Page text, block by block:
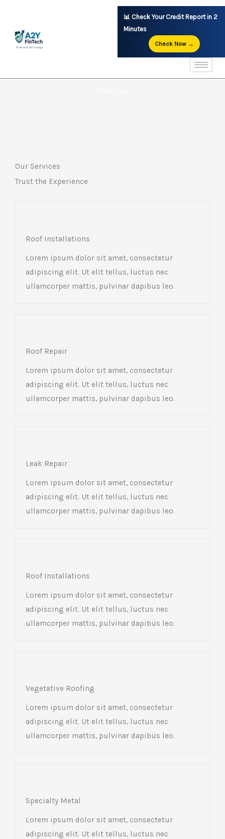
content
📊 Check Your Credit Report in 2
Minutes
Check Now →
Our Services
Trust the Experience
Roof Installations
Lorem ipsum dolor sit amet, consectetur
adipiscing elit. Ut elit tellus, luctus nec
ullamcorper mattis, pulvinar dapibus leo.
Roof Repair
Lorem ipsum dolor sit amet, consectetur
adipiscing elit. Ut elit tellus, luctus nec
ullamcorper mattis, pulvinar dapibus leo.
Leak Repair​
Lorem ipsum dolor sit amet, consectetur
adipiscing elit. Ut elit tellus, luctus nec
ullamcorper mattis, pulvinar dapibus leo.
Roof Installations
Lorem ipsum dolor sit amet, consectetur
adipiscing elit. Ut elit tellus, luctus nec
ullamcorper mattis, pulvinar dapibus leo.
Vegetative Roofing​
Lorem ipsum dolor sit amet, consectetur
adipiscing elit. Ut elit tellus, luctus nec
ullamcorper mattis, pulvinar dapibus leo.
Specialty Metal​
Lorem ipsum dolor sit amet, consectetur
adipiscing elit. Ut elit tellus, luctus nec